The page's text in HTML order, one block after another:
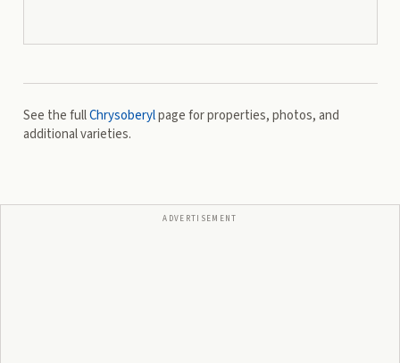
See the fullChrysoberylpage for properties, photos, and
additional varieties.
ADVERTISEMENT